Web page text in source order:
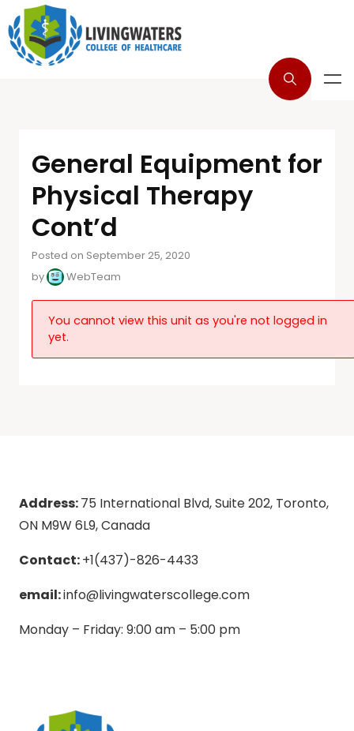
General Equipment for
Physical Therapy
Cont’d
Posted on September 25, 2020
by
WebTeam
You cannot view this unit as you're not logged in
yet.
Address:75 International Blvd, Suite 202, Toronto,
ON M9W 6L9, Canada
Contact:+1(437)-826-4433
email:info@livingwaterscollege.com
Monday – Friday: 9:00 am – 5:00 pm